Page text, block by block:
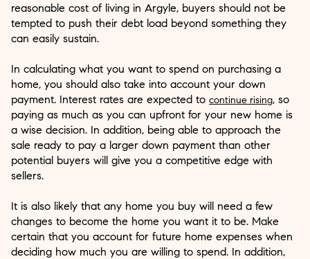
reasonable cost of living in Argyle, buyers should not be
tempted to push their debt load beyond something they
can easily sustain.
In calculating what you want to spend on purchasing a
home, you should also take into account your down
payment. Interest rates are expected to continue rising, so
paying as much as you can upfront for your new home is
a wise decision. In addition, being able to approach the
sale ready to pay a larger down payment than other
potential buyers will give you a competitive edge with
sellers.
It is also likely that any home you buy will need a few
changes to become the home you want it to be. Make
certain that you account for future home expenses when
deciding how much you are willing to spend. In addition,